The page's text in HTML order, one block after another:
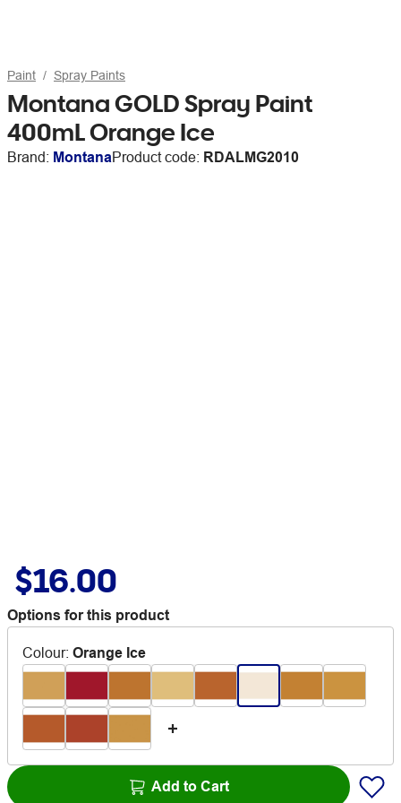
Paint Spray Paints
Montana GOLD Spray Paint
400mL Orange Ice
Brand: MontanaProduct code: RDALMG2010
$16.00
Options for this product
Colour: Orange Ice
Add to Cart